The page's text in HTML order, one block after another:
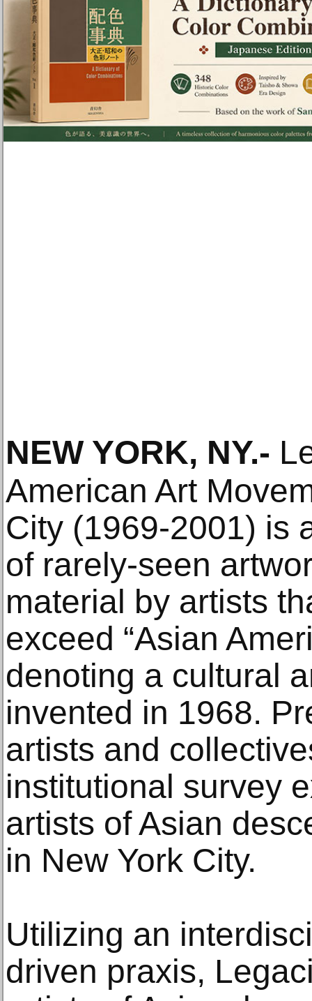
NEW YORK, NY.-
American Art
City (1969-2001) is
of rarely-seen
material by artists
exceed “Asian
denoting a cultural
invented in 1968.
artists and
institutional survey
artists of Asian
in New York City.
Utilizing an
driven praxis,